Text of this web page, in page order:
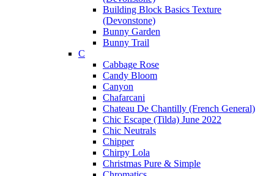
Building Block Basics Texture
(Devonstone)
Bunny Garden
Bunny Trail
C
Cabbage Rose
Candy Bloom
Canyon
Chafarcani
Chateau De Chantilly (French General)
Chic Escape (Tilda) June 2022
Chic Neutrals
Chipper
Chirpy Lola
Christmas Pure & Simple